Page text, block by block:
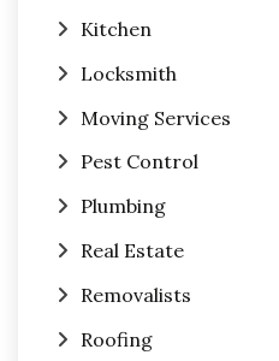
Kitchen
Locksmith
Moving Services
Pest Control
Plumbing
Real Estate
Removalists
Roofing